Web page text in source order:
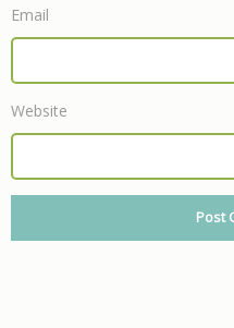
Email
Website